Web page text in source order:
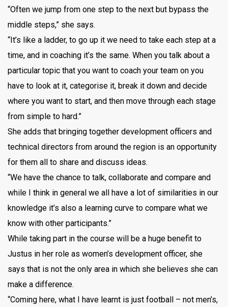
“Often we jump from one step to the next but bypass the
middle steps,” she says.
“It’s like a ladder, to go up it we need to take each step at a
time, and in coaching it’s the same. When you talk about a
particular topic that you want to coach your team on you
have to look at it, categorise it, break it down and decide
where you want to start, and then move through each stage
from simple to hard.”
She adds that bringing together development officers and
technical directors from around the region is an opportunity
for them all to share and discuss ideas.
“We have the chance to talk, collaborate and compare and
while I think in general we all have a lot of similarities in our
knowledge it’s also a learning curve to compare what we
know with other participants.”
While taking part in the course will be a huge benefit to
Justus in her role as women’s development officer, she
says that is not the only area in which she believes she can
make a difference.
“Coming here, what I have learnt is just football – not men’s,